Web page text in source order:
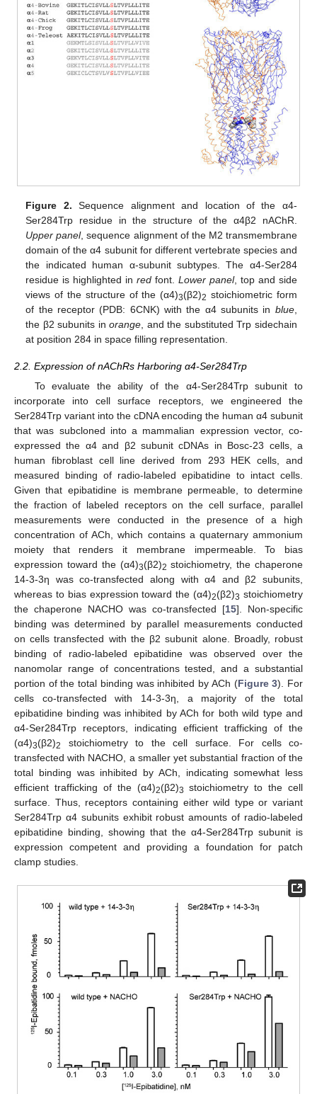
Figure 2. Sequence alignment and location of the α4-
Ser284Trp residue in the structure of the α4β2 nAChR.
Upper panel, sequence alignment of the M2 transmembrane
domain of the α4 subunit for different vertebrate species and
the indicated human α-subunit subtypes. The α4-Ser284
residue is highlighted inred font.Lower panel, top and side
views of the structure of the (α4)3(β2)2 stoichiometric form
of the receptor (PDB: 6CNK) with the α4 subunits in blue,
the β2 subunits inorange , and the substituted Trp sidechain
at position 284 in space filling representation.
2.2. Expression of nAChRs Harboring α4-Ser284Trp
To evaluate the ability of the α4-Ser284Trp subunit to
incorporate into cell surface receptors, we engineered the
Ser284Trp variant into the cDNA encoding the human α4 subunit
that was subcloned into a mammalian expression vector, co-
expressed the α4 and β2 subunit cDNAs in Bosc-23 cells, a
human fibroblast cell line derived from 293 HEK cells, and
measured binding of radio-labeled epibatidine to intact cells.
Given that epibatidine is membrane permeable, to determine
the fraction of labeled receptors on the cell surface, parallel
measurements were conducted in the presence of a high
concentration of ACh, which contains a quaternary ammonium
moiety that renders it membrane impermeable. To bias
expression toward the (α4)3(β2)2 stoichiometry, the chaperone
14-3-3η was co-transfected along with α4 and β2 subunits,
whereas to bias expression toward the (α4)2(β2)3 stoichiometry
the chaperone NACHO was co-transfected [15]. Non-specific
binding was determined by parallel measurements conducted
on cells transfected with the β2 subunit alone. Broadly, robust
binding of radio-labeled epibatidine was observed over the
nanomolar range of concentrations tested, and a substantial
portion of the total binding was inhibited by ACh (Figure 3). For
cells co-transfected with 14-3-3η, a majority of the total
epibatidine binding was inhibited by ACh for both wild type and
α4-Ser284Trp receptors, indicating efficient trafficking of the
(α4)3(β2)2
stoichiometry to the cell surface. For cells co-
transfected with NACHO, a smaller yet substantial fraction of the
total binding was inhibited by ACh, indicating somewhat less
efficient trafficking of the (α4)2(β2)3 stoichiometry to the cell
surface. Thus, receptors containing either wild type or variant
Ser284Trp α4 subunits exhibit robust amounts of radio-labeled
epibatidine binding, showing that the α4-Ser284Trp subunit is
expression competent and providing a foundation for patch
clamp studies.